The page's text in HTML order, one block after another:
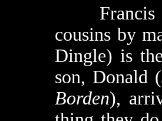
Francis
cousins by
Dingle) is
son, Donald
Borden),